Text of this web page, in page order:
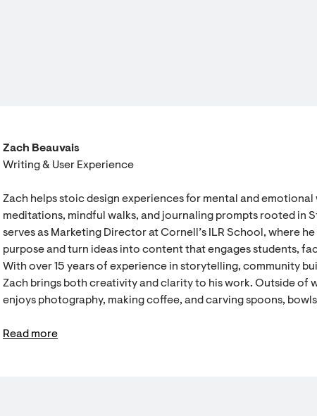
Zach Beauvais
Writing & User Experience
Zach helps stoic design experiences for mental and emotional
meditations, mindful walks, and journaling prompts rooted in
serves as Marketing Director at Cornell’s ILR School, where
purpose and turn ideas into content that engages students,
With over 15 years of experience in storytelling, community
Zach brings both creativity and clarity to his work. Outside of
enjoys photography, making coffee, and carving spoons,
Read more